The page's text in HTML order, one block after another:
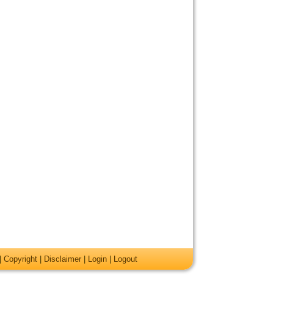
Copyright Disclaimer Login Logout